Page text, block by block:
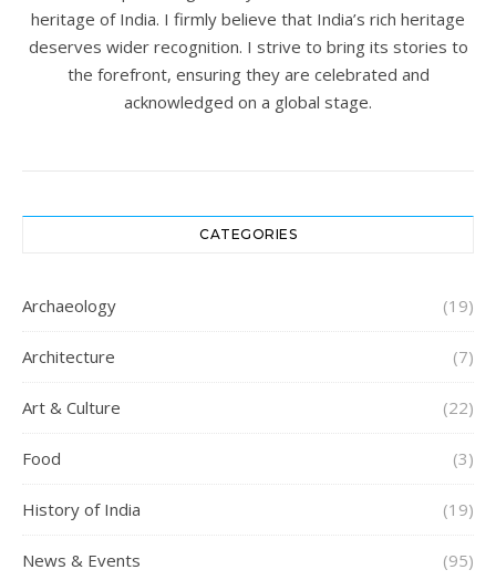
heritage of India. I firmly believe that India’s rich heritage
deserves wider recognition. I strive to bring its stories to
the forefront, ensuring they are celebrated and
acknowledged on a global stage.
CATEGORIES
Archaeology (19)
Architecture (7)
Art & Culture (22)
Food (3)
History of India (19)
News & Events (95)